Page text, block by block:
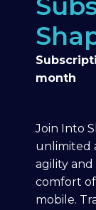
month
Join Into
unlimited
agility
comfort of
mobile.